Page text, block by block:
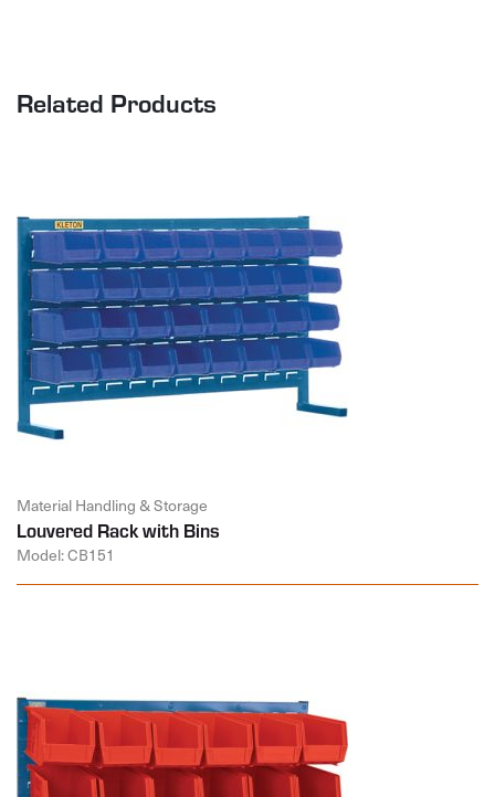
Related Products
Material Handling & Storage
Louvered Rack with Bins
Model: CB151